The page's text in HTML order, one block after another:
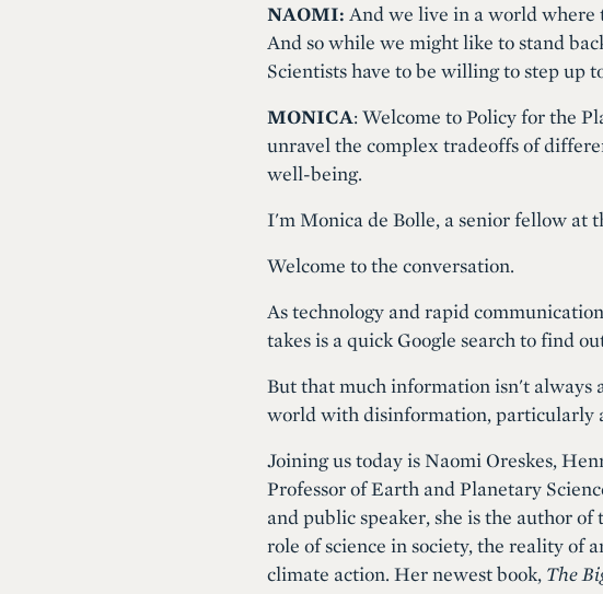
NAOMI: And we live in a world where
And so while we might like to stand
Scientists have to be willing to step up
MONICA: Welcome to Policy for the
unravel the complex tradeoffs of
well-being.
I'm Monica de Bolle, a senior fellow at
Welcome to the conversation.
As technology and rapid
takes is a quick Google search to find
But that much information isn't always
world with disinformation, particularly
Joining us today is Naomi Oreskes,
Professor of Earth and Planetary
and public speaker, she is the author of
role of science in society, the reality of
climate action. Her newest book, The